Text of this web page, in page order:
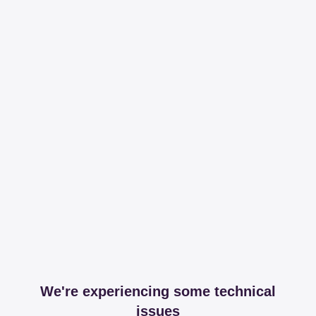
We're experiencing some technical
issues